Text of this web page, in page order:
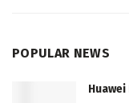
POPULAR NEWS